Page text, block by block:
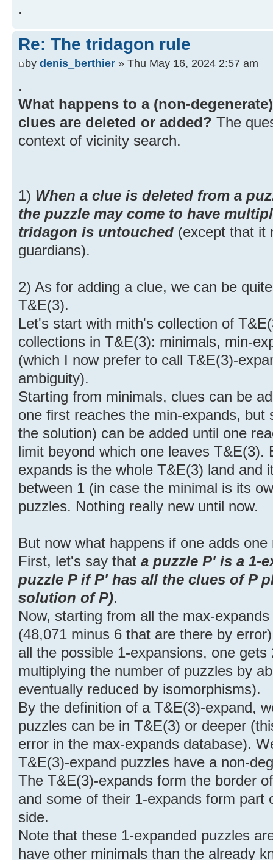
.
Re: The tridagon rule
by denis_berthier » Thu May 16, 2024 2:57 am
.
What happens to a (non-
clues are deleted or added? The
context of vicinity search.
1) When a clue is deleted from a
the puzzle may come to have
tridagon is untouched (except that it
guardians).
2) As for adding a clue, we can be
T&E(3).
Let's start with mith's collection of
collections in T&E(3): minimals, min-
(which I now prefer to call T&E(3)-
ambiguity).
Starting from minimals, clues can be
one first reaches the min-expands, but
the solution) can be added until one
limit beyond which one leaves T&E(3).
expands is the whole T&E(3) land and
between 1 (in case the minimal is its
puzzles. Nothing really new until now.
But now what happens if one adds one
First, let's say that a puzzle P' is a 1-
puzzle P if P' has all the clues of P
solution of P).
Now, starting from all the max-
(48,071 minus 6 that are there by
all the possible 1-expansions, one
multiplying the number of puzzles by
eventually reduced by isomorphisms).
By the definition of a T&E(3)-expand,
puzzles can be in T&E(3) or deeper
error in the max-expands database).
T&E(3)-expand puzzles have a non-
The T&E(3)-expands form the border
and some of their 1-expands form part
side.
Note that these 1-expanded puzzles
have other minimals than the already